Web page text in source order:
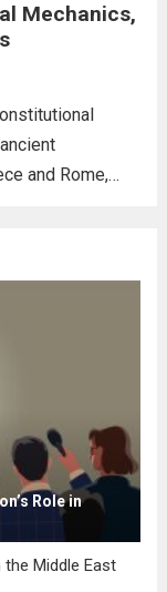
and the
to
Hegseth, known
Mechanics,
and Rome,
groundwork
Role in
Middle East